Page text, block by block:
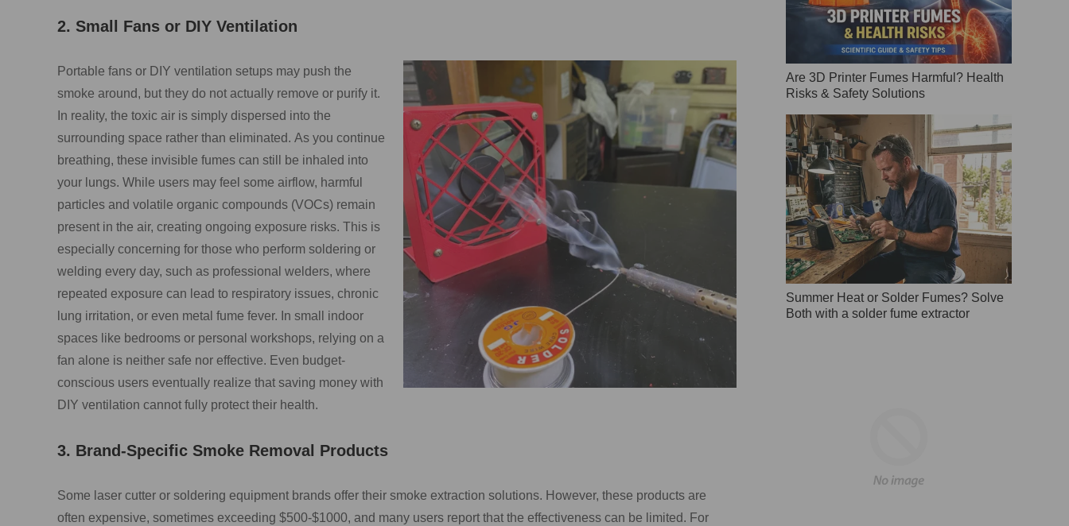
2. Small Fans or DIY Ventilation
Portable fans or DIY ventilation setups may push the
smoke around, but they do not actually remove or purify it.
In reality, the toxic air is simply dispersed into the
surrounding space rather than eliminated. As you continue
breathing, these invisible fumes can still be inhaled into
your lungs. While users may feel some airflow, harmful
particles and volatile organic compounds (VOCs) remain
present in the air, creating ongoing exposure risks. This is
especially concerning for those who perform soldering or
welding every day, such as professional welders, where
repeated exposure can lead to respiratory issues, chronic
lung irritation, or even metal fume fever. In small indoor
spaces like bedrooms or personal workshops, relying on a
fan alone is neither safe nor effective. Even budget-
conscious users eventually realize that saving money with
DIY ventilation cannot fully protect their health.
3. Brand-Specific Smoke Removal Products
Some laser cutter or soldering equipment brands offer their smoke extraction solutions. However, these products are
often expensive, sometimes exceeding $500-$1000, and many users report that the effectiveness can be limited. For
Are 3D Printer Fumes Harmful? Health
Risks & Safety Solutions
Summer Heat or Solder Fumes? Solve
Both with a solder fume extractor